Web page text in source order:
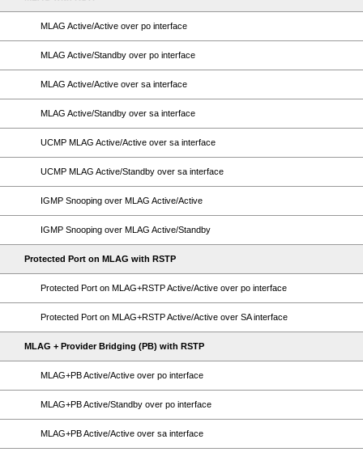
MLAG Active/Active over po interface
MLAG Active/Standby over po interface
MLAG Active/Active over sa interface
MLAG Active/Standby over sa interface
UCMP MLAG Active/Active over sa interface
UCMP MLAG Active/Standby over sa interface
IGMP Snooping over MLAG Active/Active
IGMP Snooping over MLAG Active/Standby
Protected Port on MLAG with RSTP
Protected Port on MLAG+RSTP Active/Active over po interface
Protected Port on MLAG+RSTP Active/Active over SA interface
MLAG + Provider Bridging (PB) with RSTP
MLAG+PB Active/Active over po interface
MLAG+PB Active/Standby over po interface
MLAG+PB Active/Active over sa interface